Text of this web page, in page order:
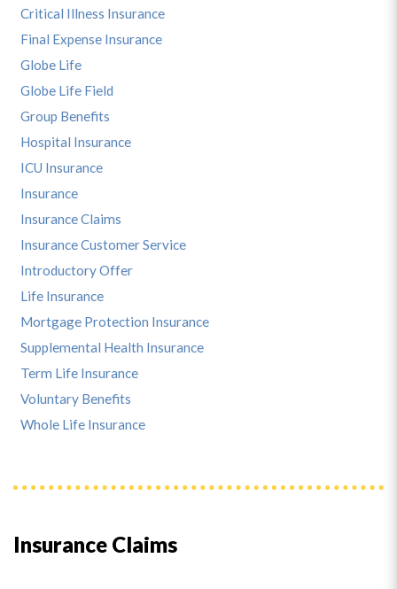
Insurance Claims
Critical Illness Insurance
Final Expense Insurance
Globe Life
Globe Life Field
Group Benefits
Hospital Insurance
ICU Insurance
Insurance
Insurance Claims
Insurance Customer Service
Introductory Offer
Life Insurance
Mortgage Protection Insurance
Supplemental Health Insurance
Term Life Insurance
Voluntary Benefits
Whole Life Insurance